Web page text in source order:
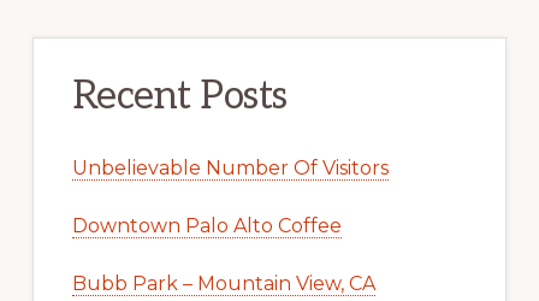
Recent Posts
Unbelievable Number Of Visitors
Downtown Palo Alto Coffee
Bubb Park – Mountain View, CA